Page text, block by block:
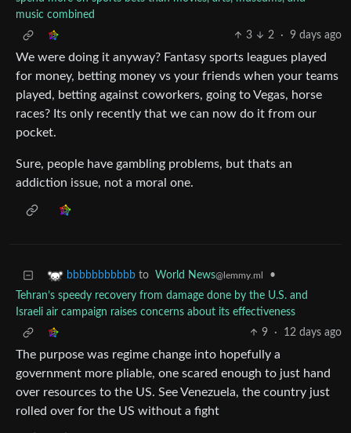
music combined
3
2 · 9 days ago
We were doing it anyway? Fantasy sports leagues played
for money, betting money vs your friends when your teams
played, betting against coworkers, going to Vegas, horse
races? Its only recently that we can now do it from our
pocket.
Sure, people have gambling problems, but thats an
addiction issue, not a moral one.
bbbbbbbbbbb to World News@lemmy.ml
•
Tehran’s speedy recovery from damage done by the U.S. and
Israeli air campaign raises concerns about its effectiveness
9
· 12 days ago
The purpose was regime change into hopefully a
government more pliable, one scared enough to just hand
over resources to the US. See Venezuela, the country just
rolled over for the US without a fight